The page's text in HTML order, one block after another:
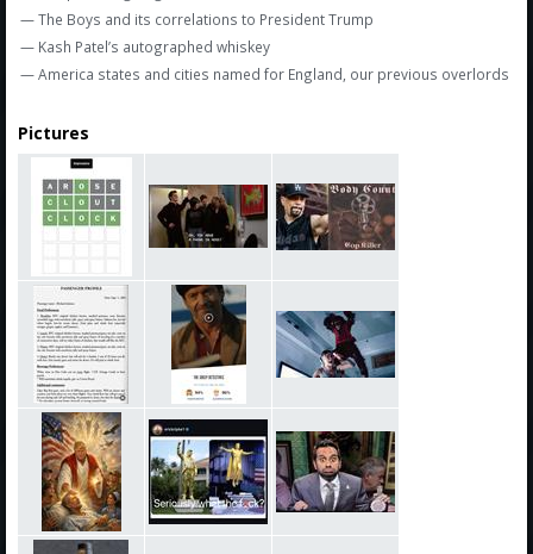
— The Boys and its correlations to President Trump
— Kash Patel’s autographed whiskey
— America states and cities named for England, our previous overlords
Pictures